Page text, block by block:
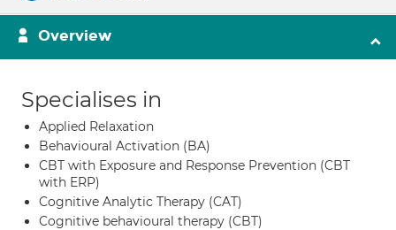
Overview
Specialises in
Applied Relaxation
Behavioural Activation (BA)
CBT with Exposure and Response Prevention (CBT
with ERP)
Cognitive Analytic Therapy (CAT)
Cognitive behavioural therapy (CBT)